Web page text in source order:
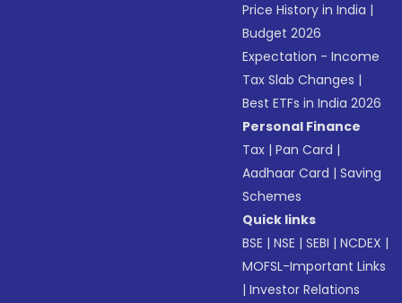
Price History in India |
Budget 2026
Expectation - Income
Tax Slab Changes |
Best ETFs in India 2026
Personal Finance
Tax |Pan Card |
Aadhaar Card |Saving
Schemes
Quick links
BSE |NSE |SEBI |NCDEX |
MOFSL-Important Links
|Investor Relations